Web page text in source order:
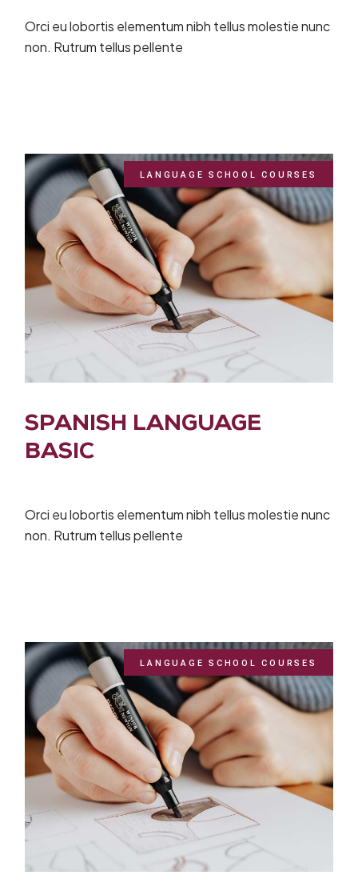
Orci eu lobortis elementum nibh tellus molestie nunc
non. Rutrum tellus pellente
LANGUAGE SCHOOL COURSES
SPANISH LANGUAGE
BASIC
Orci eu lobortis elementum nibh tellus molestie nunc
non. Rutrum tellus pellente
LANGUAGE SCHOOL COURSES